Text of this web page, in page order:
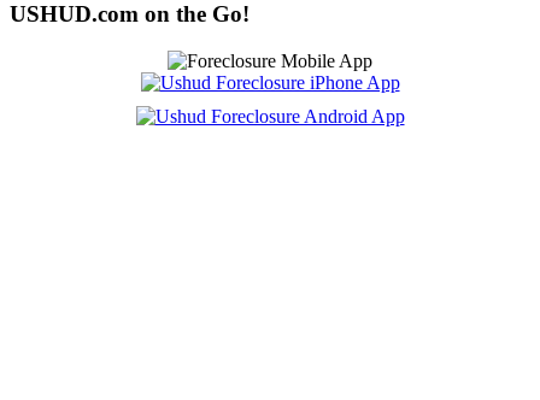
USHUD.com on the Go!